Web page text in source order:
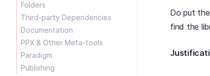
Folders
Third-party Dependencies
Documentation
PPX & Other Meta-tools
Paradigm
Publishing
Do put
find the